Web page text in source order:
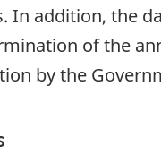
In addition, the
of the
by the